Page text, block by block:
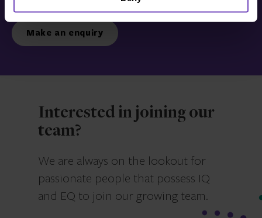
Make an enquiry
Interested in joining our
team?
We are always on the lookout for
passionate people that possess IQ
and EQ to join our growing team.